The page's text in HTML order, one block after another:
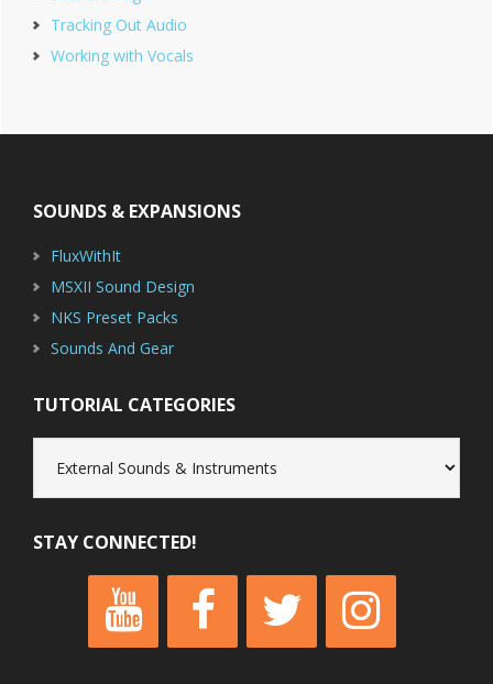
Tracking Out Audio
Working with Vocals
SOUNDS & EXPANSIONS
FluxWithIt
MSXII Sound Design
NKS Preset Packs
Sounds And Gear
TUTORIAL CATEGORIES
Categories
STAY CONNECTED!